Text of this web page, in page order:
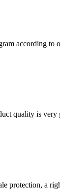
according to
quality is
protection, a